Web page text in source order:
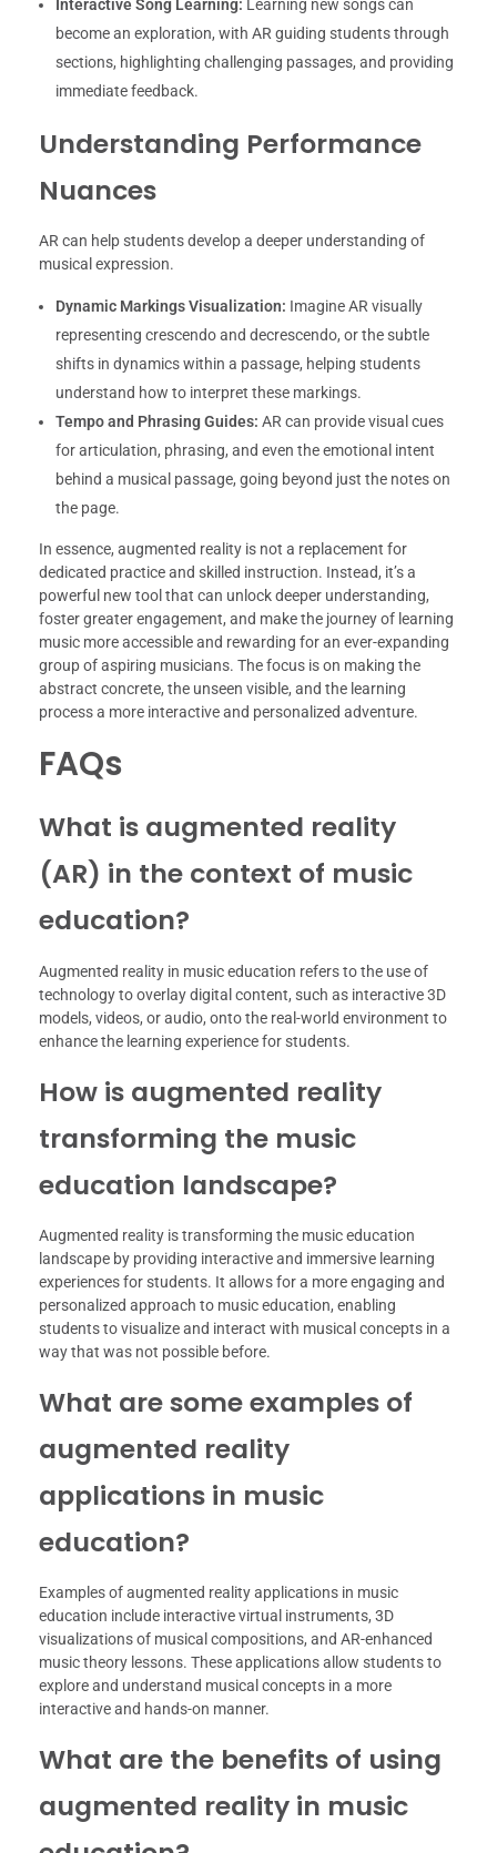
Interactive Song Learning: Learning new songs can
become an exploration, with AR guiding students through
sections, highlighting challenging passages, and providing
immediate feedback.
Understanding Performance
Nuances
AR can help students develop a deeper understanding of
musical expression.
Dynamic Markings Visualization: Imagine AR visually
representing crescendo and decrescendo, or the subtle
shifts in dynamics within a passage, helping students
understand how to interpret these markings.
Tempo and Phrasing Guides: AR can provide visual cues
for articulation, phrasing, and even the emotional intent
behind a musical passage, going beyond just the notes on
the page.
In essence, augmented reality is not a replacement for
dedicated practice and skilled instruction. Instead, it’s a
powerful new tool that can unlock deeper understanding,
foster greater engagement, and make the journey of learning
music more accessible and rewarding for an ever-expanding
group of aspiring musicians. The focus is on making the
abstract concrete, the unseen visible, and the learning
process a more interactive and personalized adventure.
FAQs
What is augmented reality
(AR) in the context of music
education?
Augmented reality in music education refers to the use of
technology to overlay digital content, such as interactive 3D
models, videos, or audio, onto the real-world environment to
enhance the learning experience for students.
How is augmented reality
transforming the music
education landscape?
Augmented reality is transforming the music education
landscape by providing interactive and immersive learning
experiences for students. It allows for a more engaging and
personalized approach to music education, enabling
students to visualize and interact with musical concepts in a
way that was not possible before.
What are some examples of
augmented reality
applications in music
education?
Examples of augmented reality applications in music
education include interactive virtual instruments, 3D
visualizations of musical compositions, and AR-enhanced
music theory lessons. These applications allow students to
explore and understand musical concepts in a more
interactive and hands-on manner.
What are the benefits of using
augmented reality in music